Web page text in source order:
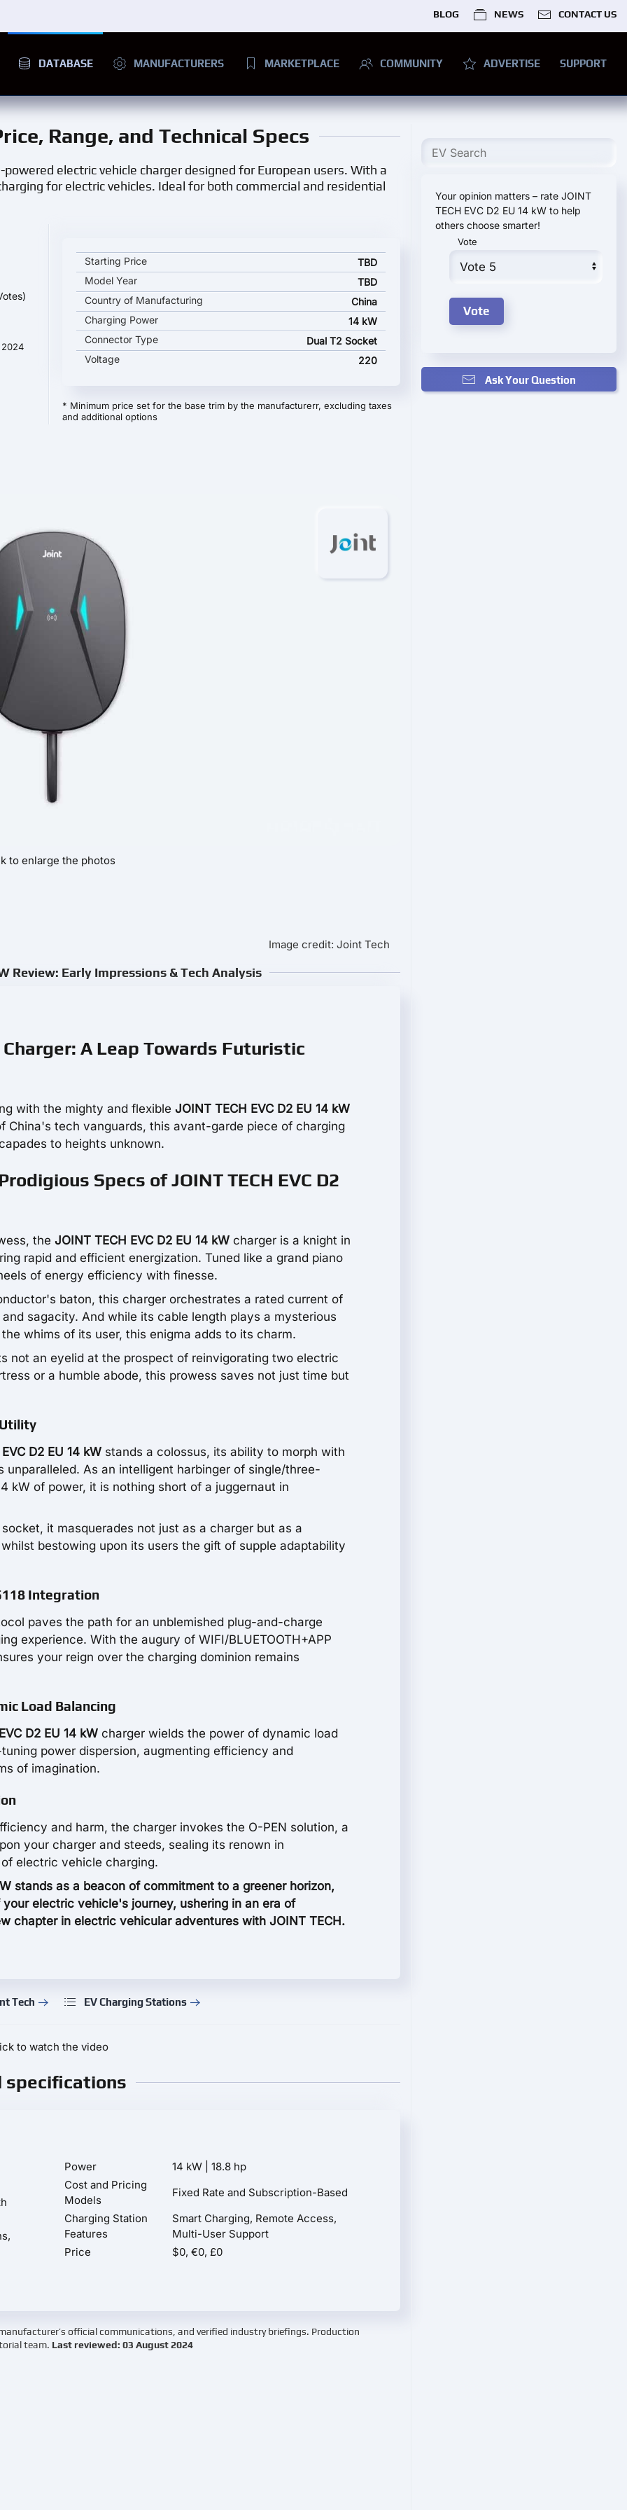
BLOG NEWS CONTACT US
DATABASE MANUFACTURERS MARKETPLACE COMMUNITY ADVERTISE SUPPORT
Range, and Technical Specs
electric vehicle charger designed for European users. With a
for electric vehicles. Ideal for both commercial and residential
JOINT TECH EVC D2 EU 14 kW key specifications and starting price
Starting Price
TBD
Model Year
TBD
Country of Manufacturing
China
Charging Power
14 kW
Connector Type
Dual T2 Socket
Voltage
220
* Minimum price set for the base trim by the manufacturerr, excluding taxes
and additional options
to enlarge the photos
Image credit: Joint Tech
Review: Early Impressions & Tech Analysis
Charger: A Leap Towards Futuristic
with the mighty and flexible JOINT TECH EVC D2 EU 14 kW
China's tech vanguards, this avant-garde piece of charging
to heights unknown.
Specs of JOINT TECH EVC D2
the JOINT TECH EVC D2 EU 14 kW charger is a knight in
rapid and efficient energization. Tuned like a grand piano
of energy efficiency with finesse.
baton, this charger orchestrates a rated current of
sagacity. And while its cable length plays a mysterious
whims of its user, this enigma adds to its charm.
not an eyelid at the prospect of reinvigorating two electric
or a humble abode, this prowess saves not just time but
D2 EU 14 kW stands a colossus, its ability to morph with
As an intelligent harbinger of single/three-
kW of power, it is nothing short of a juggernaut in
it masquerades not just as a charger but as a
bestowing upon its users the gift of supple adaptability
Integration
paves the path for an unblemished plug-and-charge
experience. With the augury of WIFI/BLUETOOTH+APP
your reign over the charging dominion remains
Load Balancing
D2 EU 14 kW charger wields the power of dynamic load
power dispersion, augmenting efficiency and
of imagination.
and harm, the charger invokes the O-PEN solution, a
your charger and steeds, sealing its renown in
electric vehicle charging.
stands as a beacon of commitment to a greener horizon,
electric vehicle's journey, ushering in an era of
chapter in electric vehicular adventures with JOINT TECH.
Tech EV Charging Stations
to watch the video
specifications
Power
14 kW | 18.8 hp
Cost and Pricing
Models
Fixed Rate and Subscription-Based
Charging Station
Features
Smart Charging, Remote Access,
Multi-User Support
Price
$0, €0, £0
official communications, and verified industry briefings. Production
team. Last reviewed: 03 August 2024
Your opinion matters – rate JOINT
TECH EVC D2 EU 14 kW to help
others choose smarter!
Vote
Ask Your Question